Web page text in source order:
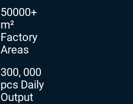
50000+
m²
Factory
Areas
300, 000
pcs Daily
Output